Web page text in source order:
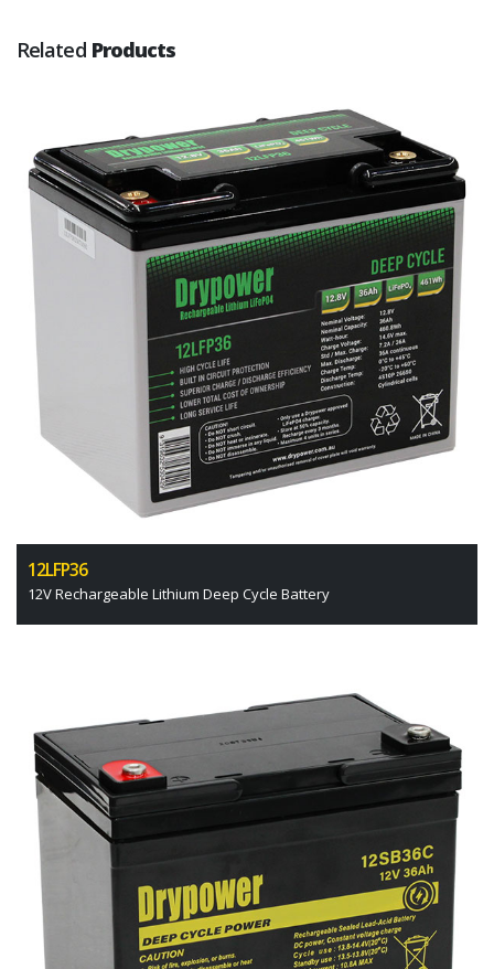
Related Products
12LFP36
12V Rechargeable Lithium Deep Cycle Battery